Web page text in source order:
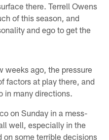
there. Terrell Owens
of this season, and
and ego to get the
weeks ago, the pressure
factors at play there, and
in many directions.
on Sunday in a mess-
well, especially in the
on some terrible decisions